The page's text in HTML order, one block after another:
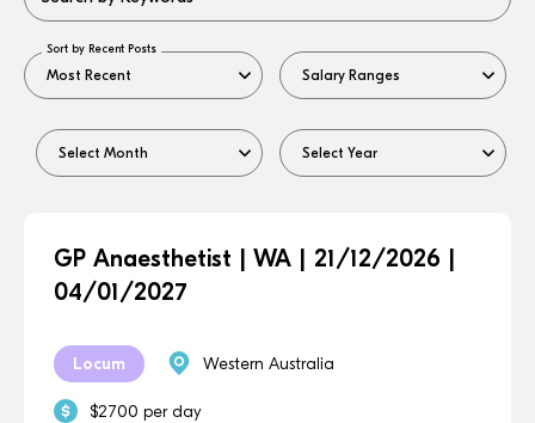
Sort by Recent Posts
GP Anaesthetist | WA | 21/12/2026 |
04/01/2027
Locum Western Australia
$2700 per day